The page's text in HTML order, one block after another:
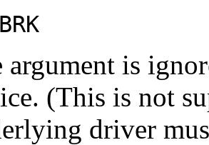
argument is
(This is not
driver